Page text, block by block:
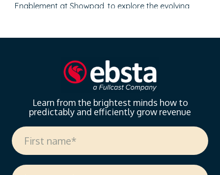
Enablement at Showpad, to explore the evolving
strategic operations, Vanessa offers invaluable
driving cross-functional alignment, and leveraging AI
Learn from the brightest minds how to
predictably and efficiently grow revenue